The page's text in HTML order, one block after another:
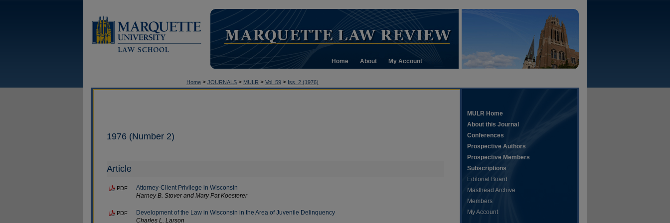
Home About My Account
Home > JOURNALS > MULR > Vol. 59 > Iss. 2 (1976)
1976 (Number 2)
Article
PDF
Attorney-Client Privilege in Wisconsin
Harney B. Stover and Mary Pat Koesterer
PDF
Development of the Law in Wisconsin in the Area of Juvenile Delinquency
Charles L. Larson
MULR Home
About this Journal
Conferences
Prospective Authors
Prospective Members
Subscriptions
Editorial Board
Masthead Archive
Members
My Account